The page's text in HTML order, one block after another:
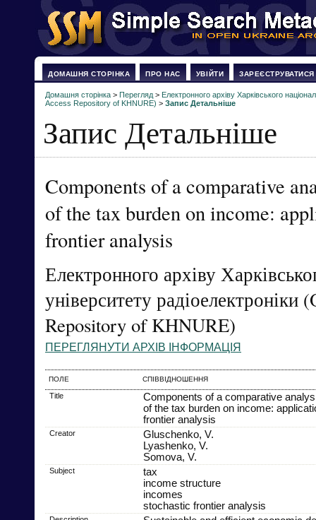
ДОМАШНЯ СТОРІНКА ПРО НАС УВІЙТИ ЗАРЕЄСТРУВАТИСЯ
Домашня сторінка > Перегляд > Електронного архіву Харківського
Access Repository of KHNURE) > Запис Детальніше
Запис Детальніше
Components of a comparative
of the tax burden on income:
frontier analysis
Електронного архіву
університету радіоелектроніки
Repository of KHNURE)
ПЕРЕГЛЯНУТИ АРХІВ ІНФОРМАЦІЯ
ПОЛЕ СПІВВІДНОШЕННЯ
Title
Components of a comparative
of the tax burden on income:
frontier analysis
Creator
Gluschenko, V.
Lyashenko, V.
Somova, V.
Subject
tax
income structure
incomes
stochastic frontier analysis